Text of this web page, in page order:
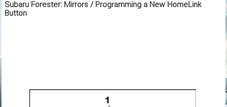
Subaru Forester: Mirrors / Programming a New HomeLink
Button